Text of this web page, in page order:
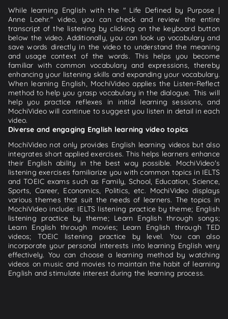
While learning English with the " Life Defined by Purpose |
Anne Loehr." video, you can check and review the entire
transcript of the listening by clicking on the keyboard button
below the video. Additionally, you can look up vocabulary and
save words directly in the video to understand the meaning
and usage context of the words. This helps you become
familiar with common vocabulary and expressions, thereby
enhancing your listening skills and expanding your vocabulary.
When learning English, MochiVideo applies the Listen-Reflect
method to help you grasp vocabulary in the dialogue. This will
help you practice reflexes in initial learning sessions, and
MochiVideo will continue to suggest you listen in detail in each
video.
Diverse and engaging English learning video topics
MochiVideo not only provides English learning videos but also
integrates short applied exercises. This helps learners enhance
their English ability in the best way possible. MochiVideo's
listening exercises familiarize you with common topics in IELTS
and TOEIC exams such as Family, School, Education, Science,
Sports, Career, Economics, Politics, etc. MochiVideo displays
various themes that suit the needs of learners. The topics in
MochiVideo include: IELTS listening practice by theme; English
listening practice by theme; Learn English through songs;
Learn English through movies; Learn English through TED
videos; TOEIC listening practice by level. You can also
incorporate your personal interests into learning English very
effectively. You can choose a learning method by watching
videos on music and movies to maintain the habit of learning
English and stimulate interest during the learning process.